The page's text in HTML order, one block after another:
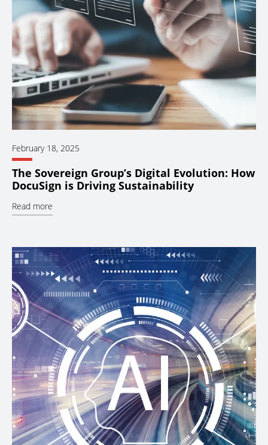
February 18, 2025
The Sovereign Group’s Digital Evolution: How
DocuSign is Driving Sustainability
Read more